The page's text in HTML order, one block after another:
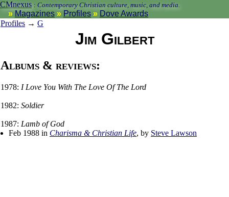
CMnexus : Contemporary Christian culture, music, and media.
Magazines Profiles
Dove Awards
Profiles → G
Jim Gilbert
Albums & reviews:
1978: I Love You With The Love Of The Lord
1982: Soldier
1987: Lamb of God
Feb 1988 in Charisma & Christian Life, by Steve Lawson